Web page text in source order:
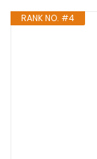
RANK NO. #4